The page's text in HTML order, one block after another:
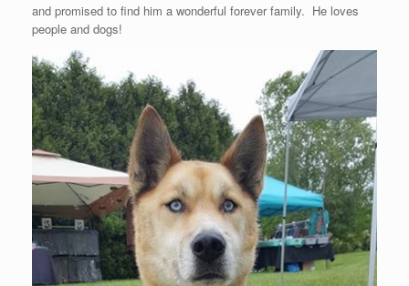
and promised to find him a wonderful forever family. He loves
people and dogs!